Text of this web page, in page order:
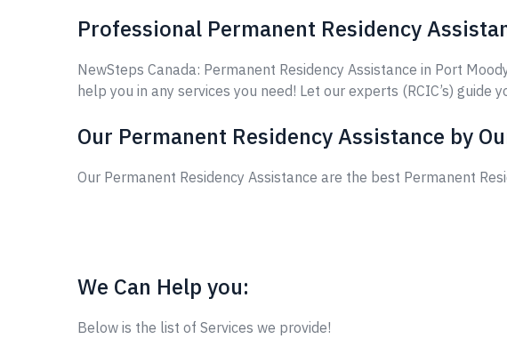
Professional Permanent Residency
NewSteps Canada: Permanent Residency Assistance in Port
help you in any services you need! Let our experts (RCIC’s) guide
Our Permanent Residency Assistance by
Our Permanent Residency Assistance are the best Permanent
We Can Help you:
Below is the list of Services we provide!